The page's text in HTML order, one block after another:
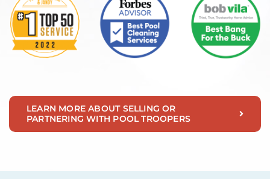
LEARN MORE ABOUT SELLING OR
PARTNERING WITH POOL TROOPERS